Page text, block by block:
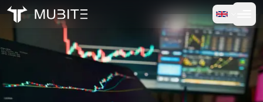
How it works
Home
Crypto Reports
Forex Prop Trading Firms vs Crypto Prop Firms: Which